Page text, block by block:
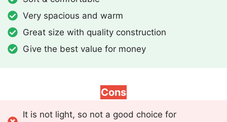
Very spacious and warm
Great size with quality construction
Give the best value for money
Cons
It is not light, so not a good choice for